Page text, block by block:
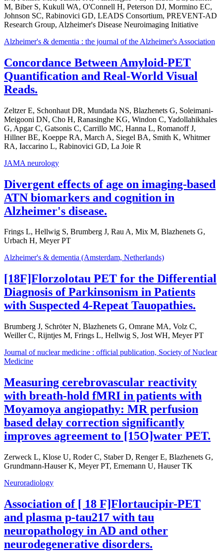
M, Biber S, Kukull WA, O'Connell H, Peterson DJ, Mormino EC,
Johnson SC, Rabinovici GD, LEADS Consortium, PREVENT-AD
Research Group, Alzheimer's Disease Neuroimaging Initiative
Alzheimer's & dementia : the journal of the Alzheimer's Association
Concordance Between Amyloid-PET
Quantification and Real-World Visual
Reads.
Zeltzer E, Schonhaut DR, Mundada NS, Blazhenets G, Soleimani-
Meigooni DN, Cho H, Ranasinghe KG, Windon C, Yadollahikhales
G, Apgar C, Gatsonis C, Carrillo MC, Hanna L, Romanoff J,
Hillner BE, Koeppe RA, March A, Siegel BA, Smith K, Whitmer
RA, Iaccarino L, Rabinovici GD, La Joie R
JAMA neurology
Divergent effects of age on imaging-based
ATN biomarkers and cognition in
Alzheimer's disease.
Frings L, Hellwig S, Brumberg J, Rau A, Mix M, Blazhenets G,
Urbach H, Meyer PT
Alzheimer's & dementia (Amsterdam, Netherlands)
[18F]Florzolotau PET for the Differential
Diagnosis of Parkinsonism in Patients
with Suspected 4-Repeat Tauopathies.
Brumberg J, Schröter N, Blazhenets G, Omrane MA, Volz C,
Weiller C, Rijntjes M, Frings L, Hellwig S, Jost WH, Meyer PT
Journal of nuclear medicine : official publication, Society of Nuclear
Medicine
Measuring cerebrovascular reactivity
with breath-hold fMRI in patients with
Moyamoya angiopathy: MR perfusion
based delay correction significantly
improves agreement to [15O]water PET.
Zerweck L, Klose U, Roder C, Staber D, Renger E, Blazhenets G,
Grundmann-Hauser K, Meyer PT, Ernemann U, Hauser TK
Neuroradiology
Association of [ 18 F]Flortaucipir-PET
and plasma p-tau217 with tau
neuropathology in AD and other
neurodegenerative disorders.